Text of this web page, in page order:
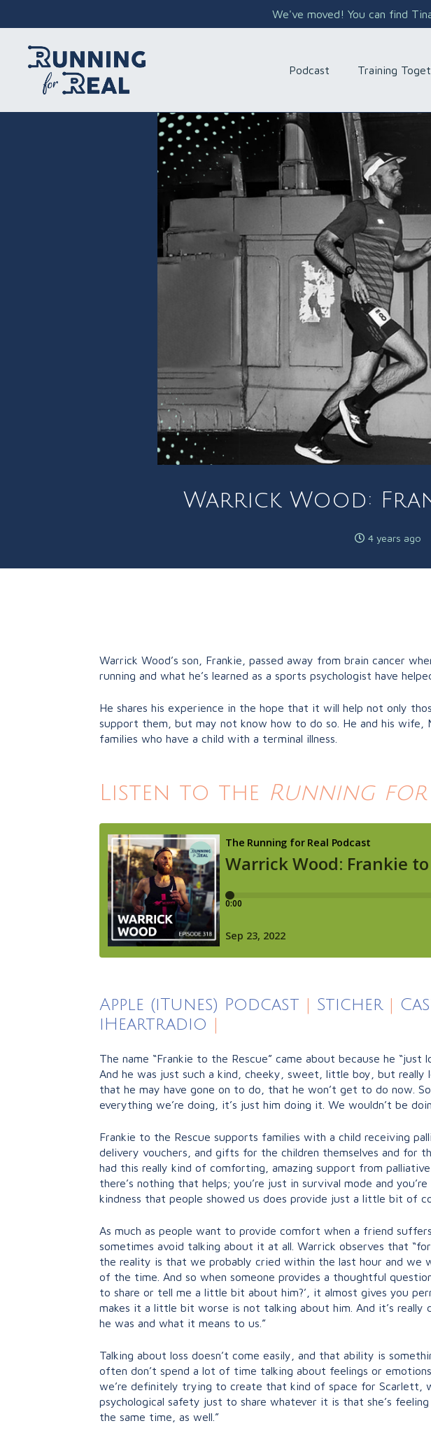
We've moved! You can find
Podcast Training
Warrick Wood:
4 years ago
Warrick Wood’s son, Frankie, passed away from brain cancer
running and what he’s learned as a sports psychologist have
He shares his experience in the hope that it will help not only
support them, but may not know how to do so. He and his wife,
families who have a child with a terminal illness.
Listen to the Running for
Apple (iTunes) Podcast Sticher|
iHeartradio
The name “Frankie to the Rescue” came about because he “just
And he was just such a kind, cheeky, sweet, little boy, but really
that he may have gone on to do, that he won’t get to do now.
everything we’re doing, it’s just him doing it. We wouldn’t be
Frankie to the Rescue supports families with a child receiving
delivery vouchers, and gifts for the children themselves and for
had this really kind of comforting, amazing support from
there’s nothing that helps; you’re just in survival mode and
kindness that people showed us does provide just a little bit of
As much as people want to provide comfort when a friend
sometimes avoid talking about it at all. Warrick observes that
the reality is that we probably cried within the last hour and we
of the time. And so when someone provides a thoughtful
to share or tell me a little bit about him?’, it almost gives you
makes it a little bit worse is not talking about him. And it’s
he was and what it means to us.”
Talking about loss doesn’t come easily, and that ability is
often don’t spend a lot of time talking about feelings or
we’re definitely trying to create that kind of space for Scarlett,
psychological safety just to share whatever it is that she’s
the same time, as well.”